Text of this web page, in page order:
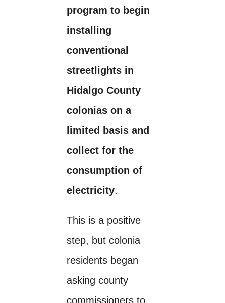
program to begin
installing
conventional
streetlights in
Hidalgo County
colonias on a
limited basis and
collect for the
consumption of
electricity.
This is a positive
step, but colonia
residents began
asking county
commissioners to